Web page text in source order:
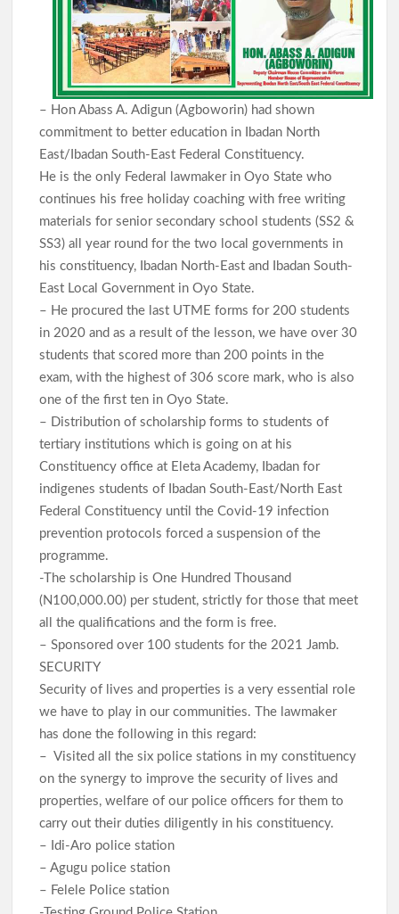
– Hon Abass A. Adigun (Agboworin) had shown
commitment to better education in Ibadan North
East/Ibadan South-East Federal Constituency.
He is the only Federal lawmaker in Oyo State who
continues his free holiday coaching with free writing
materials for senior secondary school students (SS2 &
SS3) all year round for the two local governments in
his constituency, Ibadan North-East and Ibadan South-
East Local Government in Oyo State.
– He procured the last UTME forms for 200 students
in 2020 and as a result of the lesson, we have over 30
students that scored more than 200 points in the
exam, with the highest of 306 score mark, who is also
one of the first ten in Oyo State.
– Distribution of scholarship forms to students of
tertiary institutions which is going on at his
Constituency office at Eleta Academy, Ibadan for
indigenes students of Ibadan South-East/North East
Federal Constituency until the Covid-19 infection
prevention protocols forced a suspension of the
programme.
-The scholarship is One Hundred Thousand
(N100,000.00) per student, strictly for those that meet
all the qualifications and the form is free.
– Sponsored over 100 students for the 2021 Jamb.
SECURITY
Security of lives and properties is a very essential role
we have to play in our communities. The lawmaker
has done the following in this regard:
– Visited all the six police stations in my constituency
on the synergy to improve the security of lives and
properties, welfare of our police officers for them to
carry out their duties diligently in his constituency.
– Idi-Aro police station
– Agugu police station
– Felele Police station